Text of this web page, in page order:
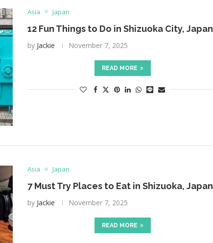
Asia Japan
12 Fun Things to Do in Shizuoka City, Japan
by Jackie November 7, 2025
READ MORE
Asia Japan
7 Must Try Places to Eat in Shizuoka, Japan
by Jackie November 7, 2025
READ MORE